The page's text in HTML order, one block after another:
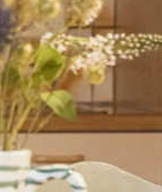
Departure
adult(s)
Title